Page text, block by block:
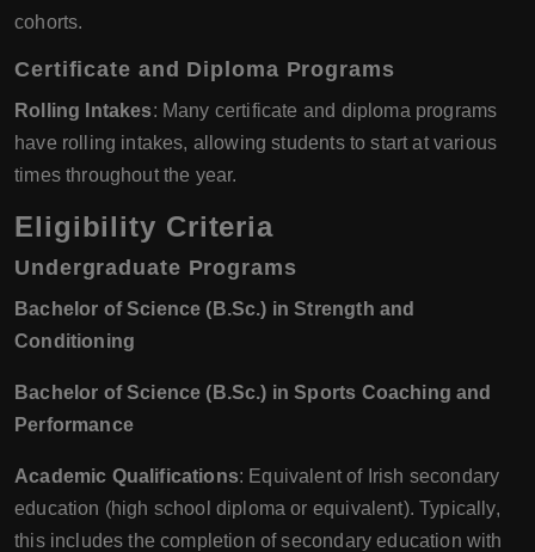
cohorts.
Certificate and Diploma Programs
Rolling Intakes: Many certificate and diploma programs
have rolling intakes, allowing students to start at various
times throughout the year.
Eligibility Criteria
Undergraduate Programs
Bachelor of Science (B.Sc.) in Strength and
Conditioning
Bachelor of Science (B.Sc.) in Sports Coaching and
Performance
Academic Qualifications: Equivalent of Irish secondary
education (high school diploma or equivalent). Typically,
this includes the completion of secondary education with